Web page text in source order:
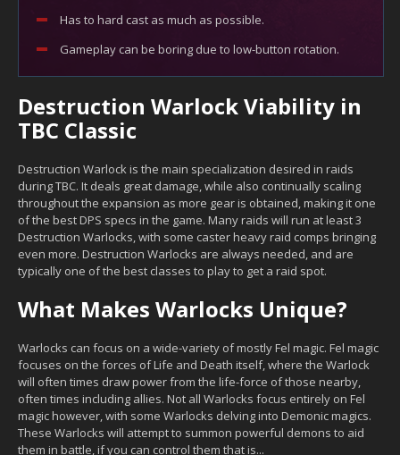
Has to hard cast as much as possible.
Gameplay can be boring due to low-button rotation.
Destruction Warlock Viability in
TBC Classic
Destruction Warlock is the main specialization desired in raids
during TBC. It deals great damage, while also continually scaling
throughout the expansion as more gear is obtained, making it one
of the best DPS specs in the game. Many raids will run at least 3
Destruction Warlocks, with some caster heavy raid comps bringing
even more. Destruction Warlocks are always needed, and are
typically one of the best classes to play to get a raid spot.
What Makes Warlocks Unique?
Warlocks can focus on a wide-variety of mostly Fel magic. Fel magic
focuses on the forces of Life and Death itself, where the Warlock
will often times draw power from the life-force of those nearby,
often times including allies. Not all Warlocks focus entirely on Fel
magic however, with some Warlocks delving into Demonic magics.
These Warlocks will attempt to summon powerful demons to aid
them in battle, if you can control them that is...